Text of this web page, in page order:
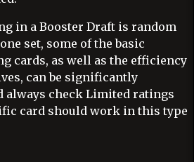
in a Booster Draft is random
set, some of the basic
cards, as well as the efficiency
can be significantly
always check Limited ratings
card should work in this type